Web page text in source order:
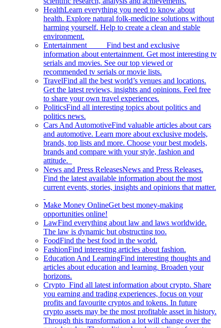
HealthLearn everything you need to know about
health. Explore natural folk-medicine solutions without
harming yourself. Help to create a clean and stable
environment.
Entertainment Find best and exclusive
information about entertainment. Get most interesting tv
serials and movies. See our top viewed or
recommended tv serials or movie lists.
TravelFind all the best world’s venues and locations.
Get the latest reviews, insights and opinions. Feel free
to share your own travel experiences.
PoliticsFind all interesting topics about politics and
politics news.
Cars And AutomotiveFind valuable articles about cars
and automotive. Learn more about exclusive models,
brands, top lists and more. Choose your best models,
brands and compare with your style, fashion and
attitude.
News and Press ReleasesNews and Press Releases.
Find the latest available information about the most
current events, stories, insights and opinions that matter.
Make Money OnlineGet best money-making
opportunities online!
LawFind everything about law and laws worldwide.
The law is dynamic but obstructing too.
FoodFind the best food in the world.
FashionFind interesting articles about fashion.
Education And LearningFind interesting thoughts and
articles about education and learning. Broaden your
horizons.
Crypto Find all latest information about crypto. Share
you earning and trading experiences, focus on your
profits and favourite cryptos and tokens. In future
crypto assets may be the most profitable asset in history.
Through this transformation a lot will change over the